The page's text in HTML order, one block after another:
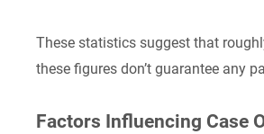
These statistics suggest that
these figures don’t guarantee any
Factors Influencing Case